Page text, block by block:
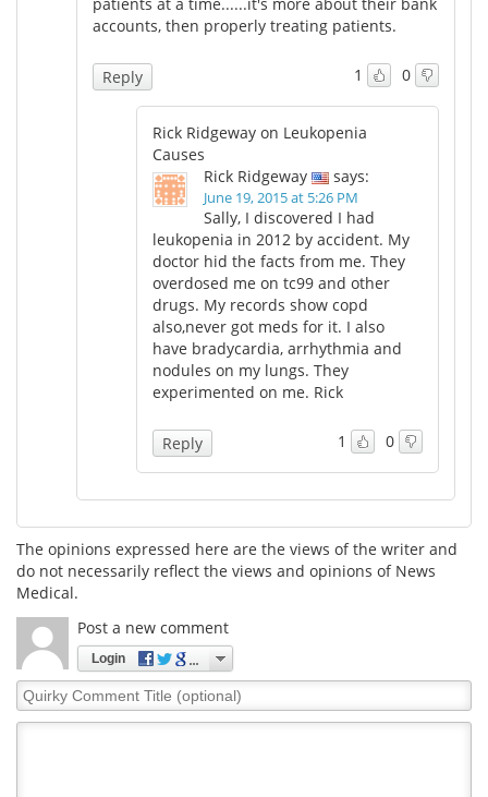
accounts, then properly treating patients.
1 0
Reply
Rick Ridgeway on Leukopenia
Causes
Rick Ridgeway
says:
June 19, 2015 at 5:26 PM
Sally, I discovered I had
leukopenia in 2012 by accident. My
doctor hid the facts from me. They
overdosed me on tc99 and other
drugs. My records show copd
also,never got meds for it. I also
have bradycardia, arrhythmia and
nodules on my lungs. They
experimented on me. Rick
1 0
Reply
The opinions expressed here are the views of the writer and
do not necessarily reflect the views and opinions of News
Medical.
Post a new comment
Login
Quirky
Comment